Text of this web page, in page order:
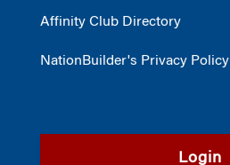
Affinity Club Directory
NationBuilder's Privacy Policy
Login